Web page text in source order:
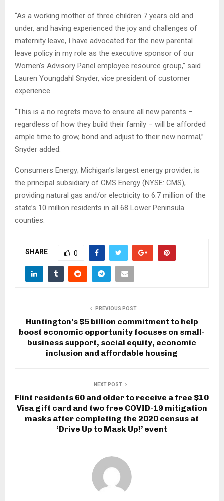
“As a working mother of three children 7 years old and
under, and having experienced the joy and challenges of
maternity leave, I have advocated for the new parental
leave policy in my role as the executive sponsor of our
Women’s Advisory Panel employee resource group,” said
Lauren Youngdahl Snyder, vice president of customer
experience.
“This is a no regrets move to ensure all new parents –
regardless of how they build their family – will be afforded
ample time to grow, bond and adjust to their new normal,”
Snyder added.
Consumers Energy; Michigan’s largest energy provider, is
the principal subsidiary of CMS Energy (NYSE: CMS),
providing natural gas and/or electricity to 6.7 million of the
state’s 10 million residents in all 68 Lower Peninsula
counties.
SHARE 0
PREVIOUS POST
Huntington’s $5 billion commitment to help
boost economic opportunity focuses on small-
business support, social equity, economic
inclusion and affordable housing
NEXT POST
Flint residents 60 and older to receive a free $10
Visa gift card and two free COVID-19 mitigation
masks after completing the 2020 census at
‘Drive Up to Mask Up!’ event